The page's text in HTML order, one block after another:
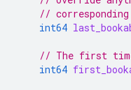
//
int64
// The first
int64